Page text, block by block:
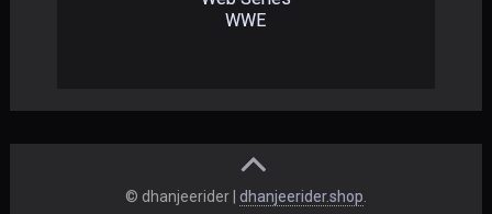
WWE
© dhanjeerider | dhanjeerider.shop